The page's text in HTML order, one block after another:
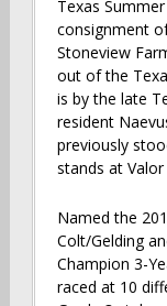
Texas
consignment
Stoneview
out of the
is by the late
resident
previously
stands at
Named the
Colt/Gelding
Champion 3-
raced at 10